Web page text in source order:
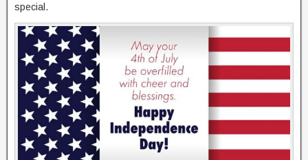
special.